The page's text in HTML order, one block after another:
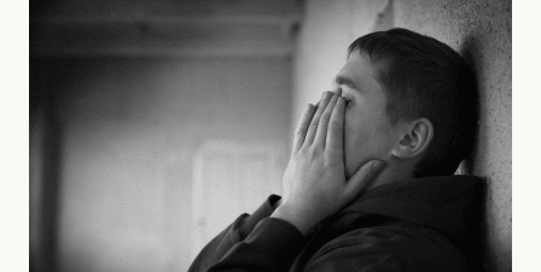
RECOVERY
YOU
LONG-
TERM